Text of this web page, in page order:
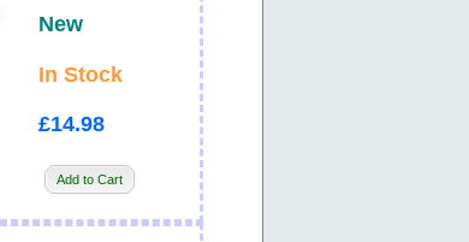
New
In Stock
£14.98
Add to Cart